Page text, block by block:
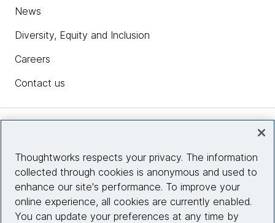
News
Diversity, Equity and Inclusion
Careers
Contact us
Site info
Connect with us
Thoughtworks respects your privacy. The information
collected through cookies is anonymous and used to
enhance our site's performance. To improve your
online experience, all cookies are currently enabled.
You can update your preferences at any time by